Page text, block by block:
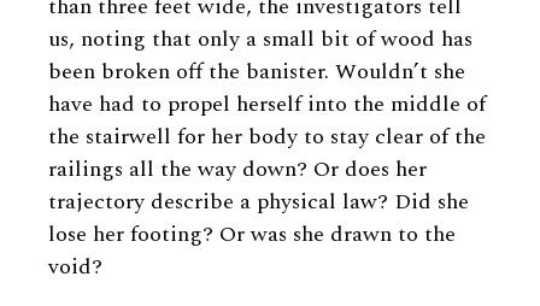
than three feet wide, the investigators tell
us, noting that only a small bit of wood has
been broken off the banister. Wouldn’t she
have had to propel herself into the middle of
the stairwell for her body to stay clear of the
railings all the way down? Or does her
trajectory describe a physical law? Did she
lose her footing? Or was she drawn to the
void?